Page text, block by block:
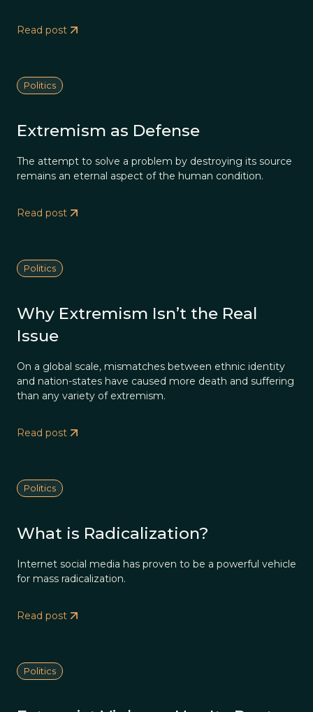
Read post
Politics
Extremism as Defense
The attempt to solve a problem by destroying its source
remains an eternal aspect of the human condition.
Read post
Politics
Why Extremism Isn’t the Real
Issue
On a global scale, mismatches between ethnic identity
and nation-states have caused more death and suffering
than any variety of extremism.
Read post
Politics
What is Radicalization?
Internet social media has proven to be a powerful vehicle
for mass radicalization.
Read post
Politics